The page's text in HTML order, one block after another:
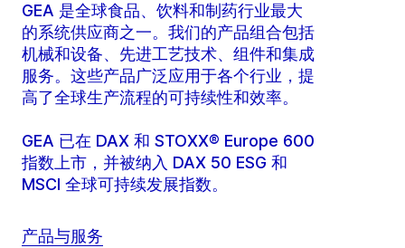
GEA 是全球食品、饮料和制药行业最大
的系统供应商之一。我们的产品组合包括
机械和设备、先进工艺技术、组件和集成
服务。这些产品广泛应用于各个行业，提
高了全球生产流程的可持续性和效率。
GEA 已在 DAX 和 STOXX® Europe 600
指数上市，并被纳入 DAX 50 ESG 和
MSCI 全球可持续发展指数。
产品与服务